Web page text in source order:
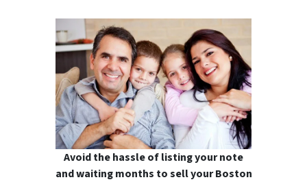
Avoid the hassle of listing your note
and waiting months to sell your Boston